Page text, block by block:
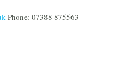
Phone: 07388 875563